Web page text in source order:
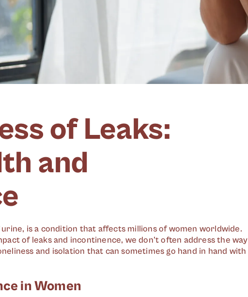
of Leaks:
and
is a condition that affects millions of women worldwide.
of leaks and incontinence, we don't often address the way
and isolation that can sometimes go hand in hand with
in Women